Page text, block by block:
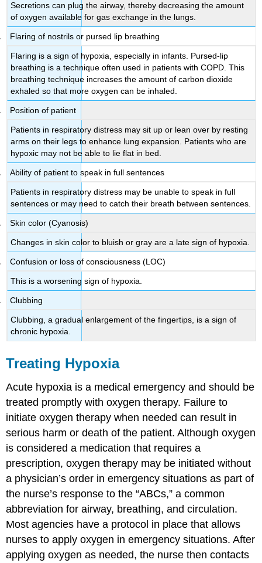
Secretions can plug the airway, thereby decreasing the amount
of oxygen available for gas exchange in the lungs.
Flaring of nostrils or pursed lip breathing
Flaring is a sign of hypoxia, especially in infants. Pursed-lip
breathing is a technique often used in patients with COPD. This
breathing technique increases the amount of carbon dioxide
exhaled so that more oxygen can be inhaled.
Position of patient
Patients in respiratory distress may sit up or lean over by resting
arms on their legs to enhance lung expansion. Patients who are
hypoxic may not be able to lie flat in bed.
Ability of patient to speak in full sentences
Patients in respiratory distress may be unable to speak in full
sentences or may need to catch their breath between sentences.
Skin color (Cyanosis)
Changes in skin color to bluish or gray are a late sign of hypoxia.
Confusion or loss of consciousness (LOC)
This is a worsening sign of hypoxia.
Clubbing
Clubbing, a gradual enlargement of the fingertips, is a sign of
chronic hypoxia.
Treating Hypoxia
Acute hypoxia is a medical emergency and should be
treated promptly with oxygen therapy. Failure to
initiate oxygen therapy when needed can result in
serious harm or death of the patient. Although oxygen
is considered a medication that requires a
prescription, oxygen therapy may be initiated without
a physician’s order in emergency situations as part of
the nurse’s response to the “ABCs,” a common
abbreviation for airway, breathing, and circulation.
Most agencies have a protocol in place that allows
nurses to apply oxygen in emergency situations. After
applying oxygen as needed, the nurse then contacts